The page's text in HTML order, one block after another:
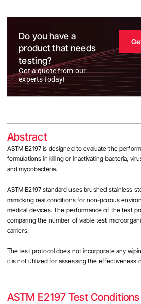
Do you have a
product that needs
testing?
Get a quote from our
experts today!
Abstract
ASTM E2197 is designed to evaluate the
formulations in killing or inactivating bacteria,
and mycobacteria.
ASTM E2197standard uses brushed stainless
mimicking real conditions for non-porous
medical devices. The performance of the test
comparing the number of viable test
carriers.
The test protocol does not incorporate any
it is not utilized for assessing the effectiveness
ASTM E2197 Test